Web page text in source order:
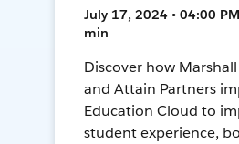
July 17, 2024 • 04:00 PM
min
Discover how
and Attain Partners
Education Cloud to
student experience,